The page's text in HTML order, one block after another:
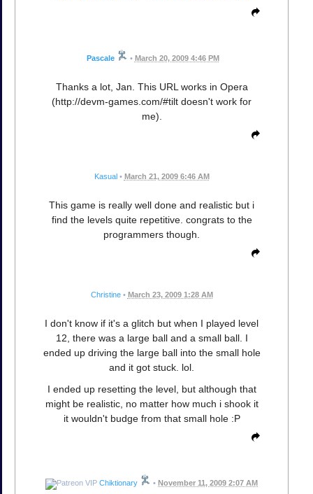
Pascale • March 20, 2009 4:46 PM
Thanks a lot, Jan. This URL works in Opera
(http://devm-games.com/#tilt doesn't work for
me).
Kasual • March 21, 2009 6:46 AM
This game is really well done and realistic but i
find the levels quite repetitive. congrats to the
programmers though.
Christine • March 23, 2009 1:28 AM
I don't know if it's a glitch but when I played level
12, there was a large ball and a small ball. I
ended up driving the large ball into the small hole
and it got stuck. lol.
I ended up resetting the level, but although that
might be realistic, no matter how much i shook it
it wouldn't budge from that small hole :P
Chiktionary • November 11, 2009 2:07 AM